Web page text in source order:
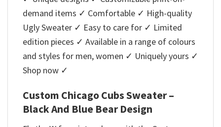
demand items ✓ Comfortable ✓ High-quality
Ugly Sweater ✓ Easy to care for ✓ Limited
edition pieces ✓ Available in a range of colours
and styles for men, women ✓ Uniquely yours ✓
Shop now ✓
Custom Chicago Cubs Sweater –
Black And Blue Bear Design